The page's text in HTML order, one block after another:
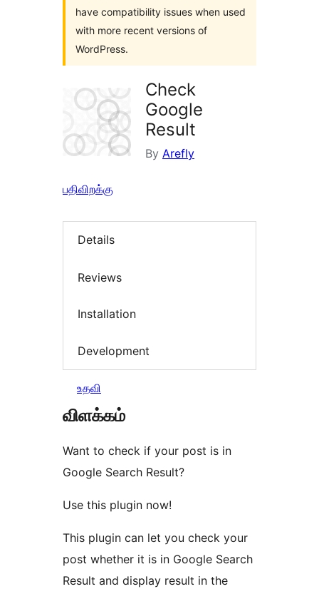
have compatibility issues when used
with more recent versions of
WordPress.
Check
Google
Result
By Arefly
பதிவிறக்கு
Details
Reviews
Installation
Development
உதவி
விளக்கம்
Want to check if your post is in
Google Search Result?
Use this plugin now!
This plugin can let you check your
post whether it is in Google Search
Result and display result in the